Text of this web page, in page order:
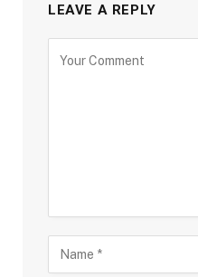
LEAVE A REPLY